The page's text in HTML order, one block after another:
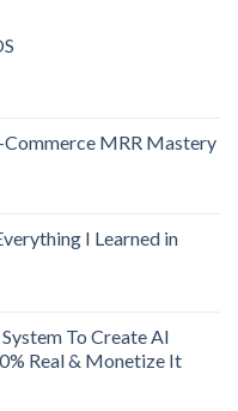
MRR Mastery
I Learned in
To Create AI
Real & Monetize It